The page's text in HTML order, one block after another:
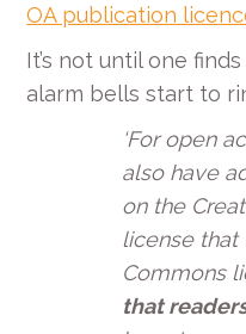
OA publication
It’s not until one
alarm bells start to
‘For open
also have
on the
license that
Commons
that